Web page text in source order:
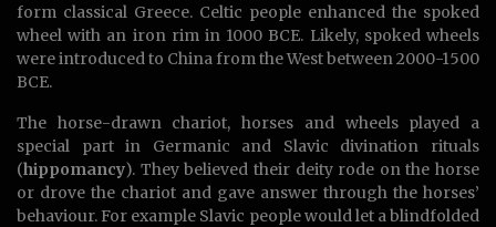
form classical Greece. Celtic people enhanced the spoked
wheel with an iron rim in 1000 BCE. Likely, spoked wheels
were introduced to China from the West between 2000-1500
BCE.
The horse-drawn chariot, horses and wheels played a
special part in Germanic and Slavic divination rituals
(hippomancy). They believed their deity rode on the horse
or drove the chariot and gave answer through the horses’
behaviour. For example Slavic people would let a blindfolded